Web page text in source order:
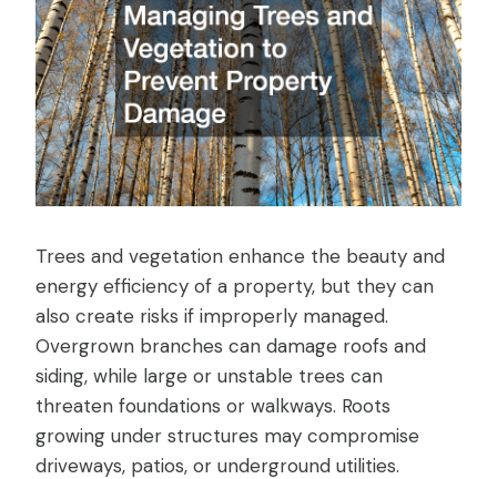
Trees and vegetation enhance the beauty and
energy efficiency of a property, but they can
also create risks if improperly managed.
Overgrown branches can damage roofs and
siding, while large or unstable trees can
threaten foundations or walkways. Roots
growing under structures may compromise
driveways, patios, or underground utilities.